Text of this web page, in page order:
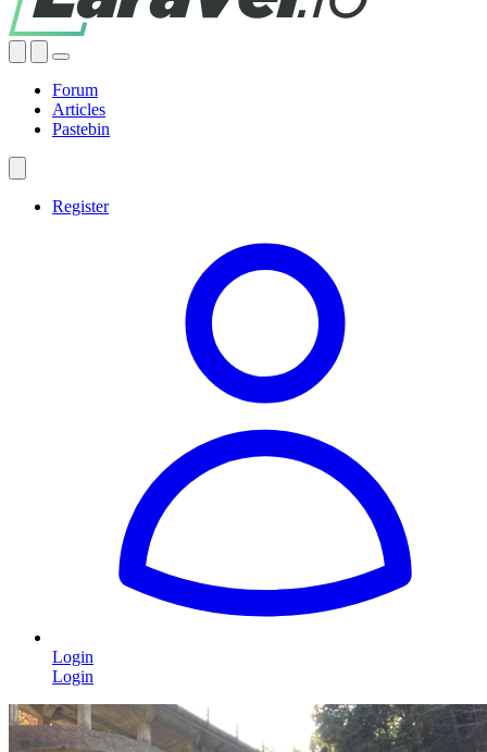
Forum
Articles
Pastebin
Register
Login
Login